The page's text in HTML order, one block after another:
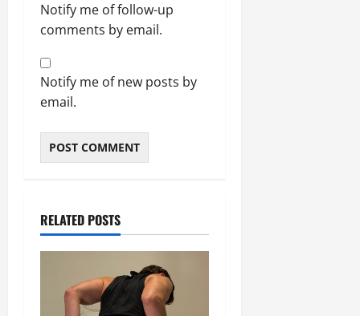
Notify me of follow-up
comments by email.
Notify me of new posts by
email.
RELATED POSTS